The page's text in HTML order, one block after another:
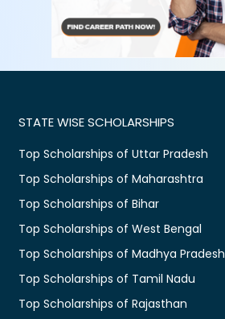
STATE WISE SCHOLARSHIPS
Top Scholarships of Uttar Pradesh
Top Scholarships of Maharashtra
Top Scholarships of Bihar
Top Scholarships of West Bengal
Top Scholarships of Madhya Pradesh
Top Scholarships of Tamil Nadu
Top Scholarships of Rajasthan